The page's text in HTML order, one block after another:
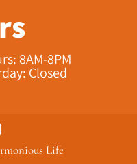
8AM-8PM
Closed
Life